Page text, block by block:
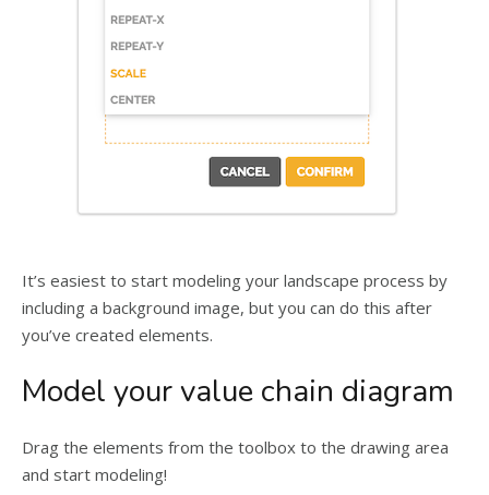
It’s easiest to start modeling your landscape process by
including a background image, but you can do this after
you’ve created elements.
Model your value chain diagram
Drag the elements from the toolbox to the drawing area
and start modeling!